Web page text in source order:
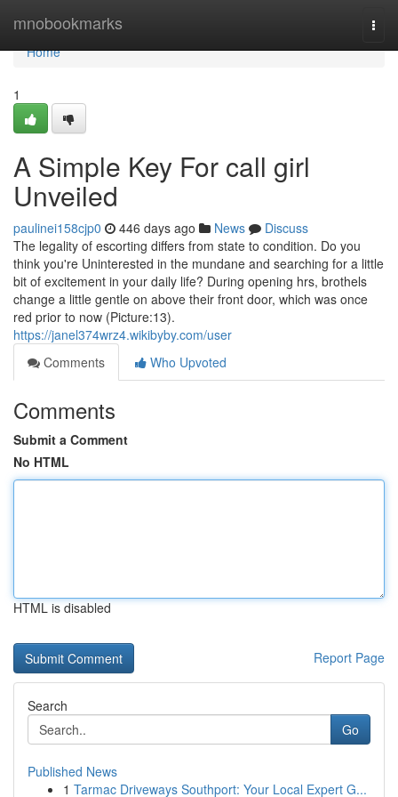
mnobookmarks
Home
Home
1
A Simple Key For call girl
Unveiled
paulinei158cjp0 446 days ago News
Discuss
The legality of escorting differs from state to condition. Do you
think you're Uninterested in the mundane and searching for a little
bit of excitement in your daily life? During opening hrs, brothels
change a little gentle on above their front door, which was once
red prior to now (Picture:13).
https://janel374wrz4.wikibyby.com/user
Comments
Who Upvoted
Comments
Submit a Comment
No HTML
HTML is disabled
Report Page
Search
Go
Published News
1 Tarmac Driveways Southport: Your Local Expert G...